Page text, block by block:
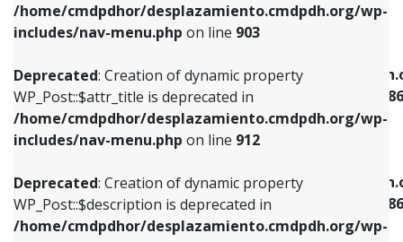
/home/cmdpdhor/desplazamiento.cmdpdh.org/wp-
includes/nav-menu.php on line 903
Deprecated: Creation of dynamic property
WP_Post::$attr_title is deprecated in
/home/cmdpdhor/desplazamiento.cmdpdh.org/wp-
includes/nav-menu.php on line 912
Deprecated: Creation of dynamic property
WP_Post::$description is deprecated in
/home/cmdpdhor/desplazamiento.cmdpdh.org/wp-
Deprecated: Creation of dynamic property
/home/cmdpdhor/
includes/nav-menu-template.php
386
Deprecated: Creation of dynamic property
/home/cmdpdhor/
includes/nav-menu-template.php
386
Deprecated: Creation of dynamic property
WP_Post::$attr_title is deprecated in
includes/nav-menu.phpon line912
Deprecated: Creation of dynamic property
WP_Post::$description is deprecated in
includes/nav-menu.phpon line922
Deprecated: Creation of dynamic property